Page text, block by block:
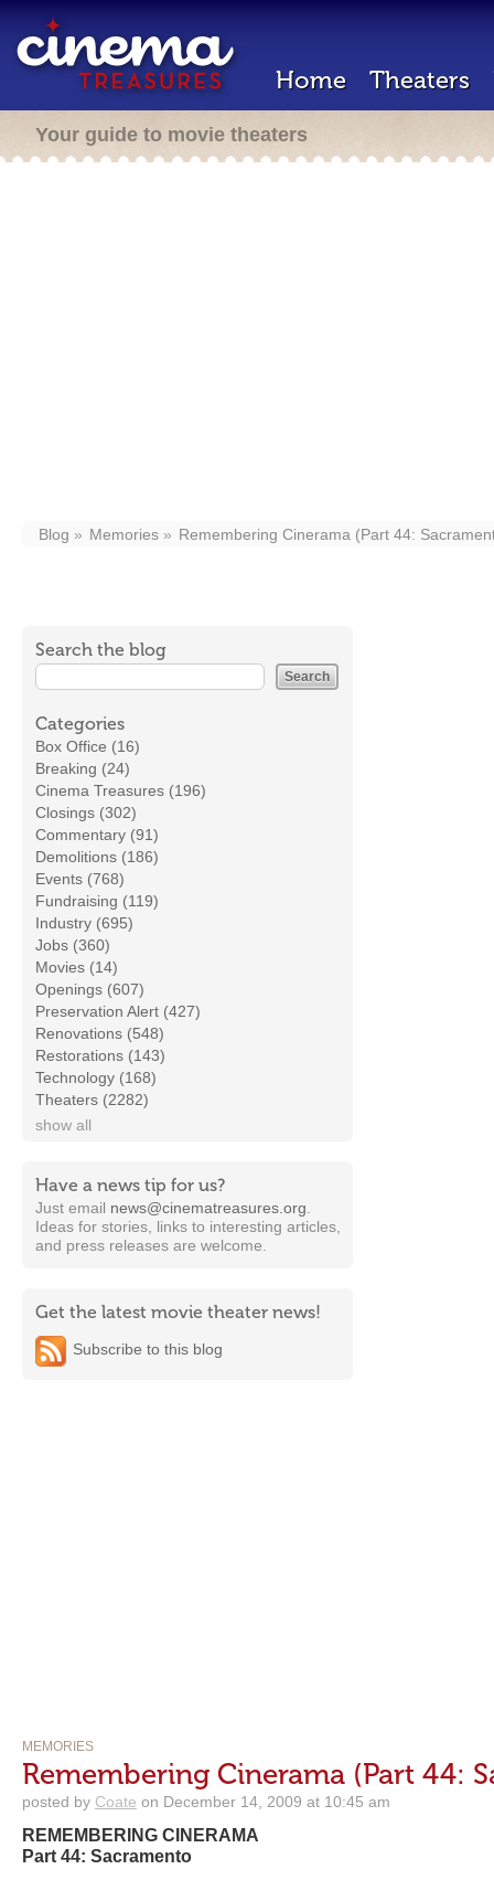
Home Theaters
Your guide to movie theaters
Blog Memories Remembering Cinerama (Part 44:
Search the blog
Categories
Box Office (16)
Breaking (24)
Cinema Treasures (196)
Closings (302)
Commentary (91)
Demolitions (186)
Events (768)
Fundraising (119)
Industry (695)
Jobs (360)
Movies (14)
Openings (607)
Preservation Alert (427)
Renovations (548)
Restorations (143)
Technology (168)
Theaters (2282)
show all
Have a news tip for us?
Just email news@cinematreasures.org
Ideas for stories, links to interesting articles,
and press releases are welcome.
Get the latest movie theater news!
Subscribe to this blog
MEMORIES
Remembering Cinerama (Part 44:
posted by Coate on December 14, 2009 at 10:45 am
REMEMBERING CINERAMA
Part 44: Sacramento